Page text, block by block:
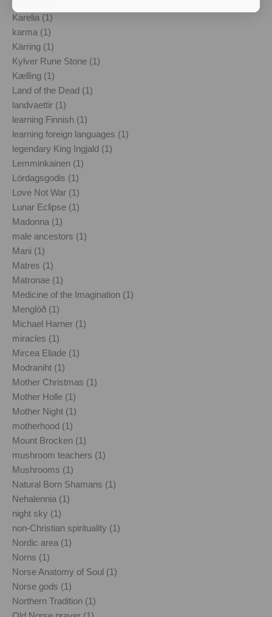
Karelia (1)
karma (1)
Kärring (1)
Kylver Rune Stone (1)
Kælling (1)
Land of the Dead (1)
landvaettir (1)
learning Finnish (1)
learning foreign languages (1)
legendary King Ingjald (1)
Lemminkainen (1)
Lördagsgodis (1)
Love Not War (1)
Lunar Eclipse (1)
Madonna (1)
male ancestors (1)
Mani (1)
Matres (1)
Matronae (1)
Medicine of the Imagination (1)
Menglöð (1)
Michael Harner (1)
miracles (1)
Mircea Eliade (1)
Modraniht (1)
Mother Christmas (1)
Mother Holle (1)
Mother Night (1)
motherhood (1)
Mount Brocken (1)
mushroom teachers (1)
Mushrooms (1)
Natural Born Shamans (1)
Nehalennia (1)
night sky (1)
non-Christian spirituality (1)
Nordic area (1)
Norns (1)
Norse Anatomy of Soul (1)
Norse gods (1)
Northern Tradition (1)